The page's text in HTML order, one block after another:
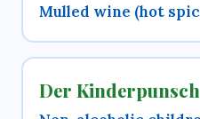
Mulled wine (hot
Der Kinderpunsch